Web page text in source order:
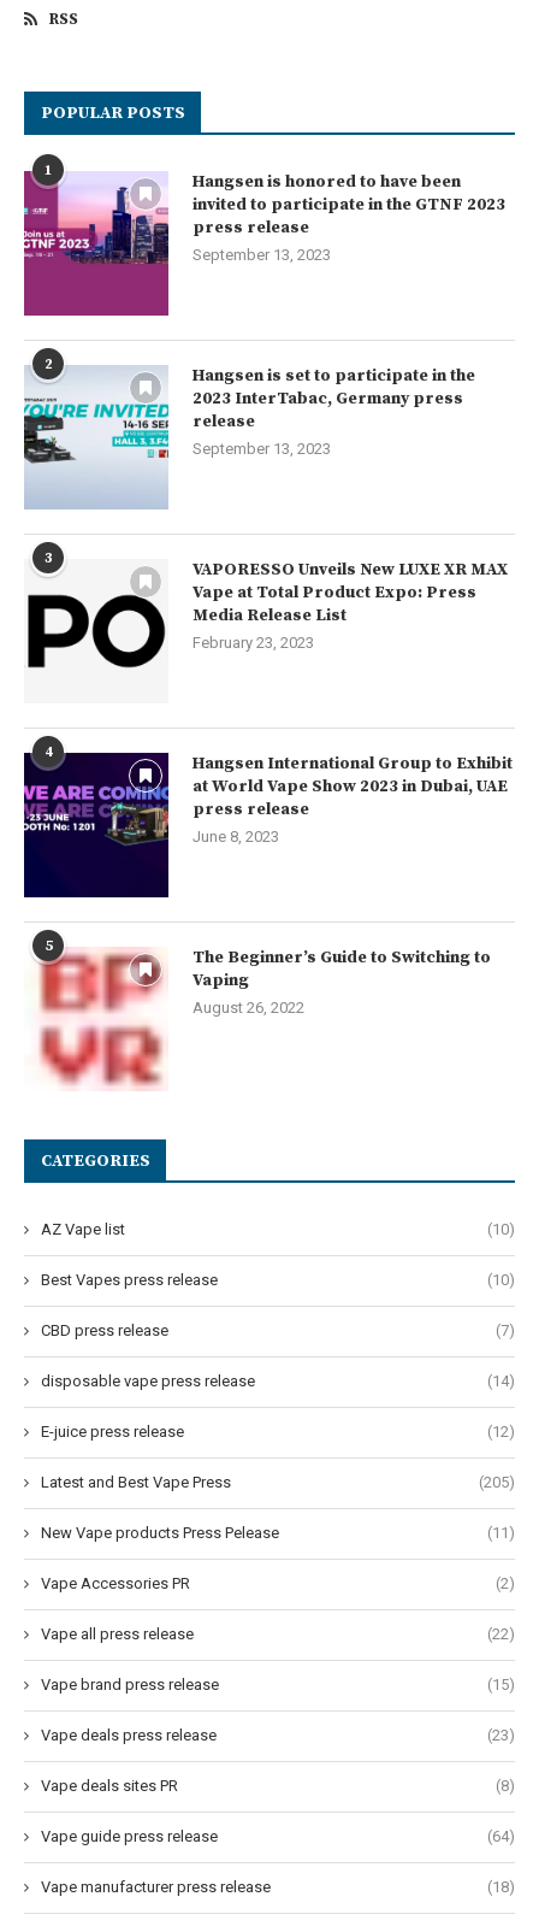
RSS
POPULAR POSTS
1
Hangsen is honored to have been
invited to participate in the GTNF 2023
press release
September 13, 2023
2
Hangsen is set to participate in the
2023 InterTabac, Germany press
release
September 13, 2023
3
VAPORESSO Unveils New LUXE XR MAX
Vape at Total Product Expo: Press
Media Release List
February 23, 2023
4
Hangsen International Group to Exhibit
at World Vape Show 2023 in Dubai, UAE
press release
June 8, 2023
5
The Beginner’s Guide to Switching to
Vaping
August 26, 2022
CATEGORIES
AZ Vape list (10)
Best Vapes press release (10)
CBD press release (7)
disposable vape press release (14)
E-juice press release (12)
Latest and Best Vape Press (205)
New Vape products Press Pelease (11)
Vape Accessories PR (2)
Vape all press release (22)
Vape brand press release (15)
Vape deals press release (23)
Vape deals sites PR (8)
Vape guide press release (64)
Vape manufacturer press release (18)